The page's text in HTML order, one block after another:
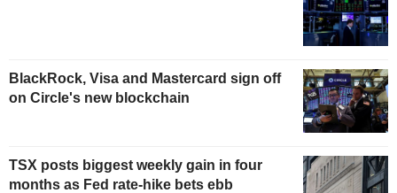
BlackRock, Visa and Mastercard sign off
on Circle's new blockchain
TSX posts biggest weekly gain in four
months as Fed rate-hike bets ebb